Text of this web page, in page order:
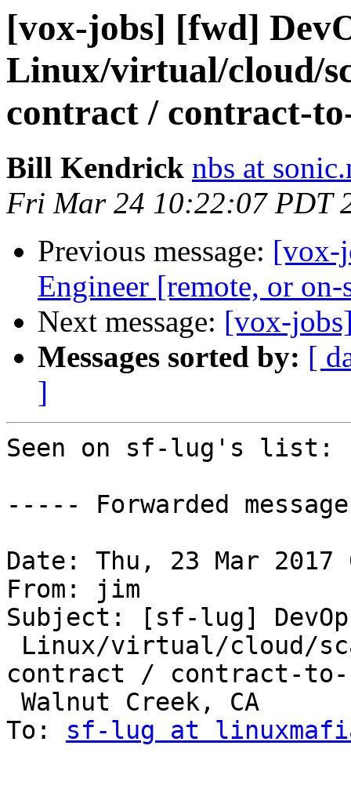
[vox-jobs] [fwd]
Linux/virtual/cloud/
contract / contract-
Bill Kendrick nbs at
Fri Mar 24 10:22:07 PDT
Previous message: [vox-
Engineer [remote, or on-
Next message: [vox-
Messages sorted by: [
]
Seen on sf-lug's list:
----- Forwarded
Date: Thu, 23 Mar 2017
From: jim
Subject: [sf-lug]
contract / contract-
To: sf-lug at